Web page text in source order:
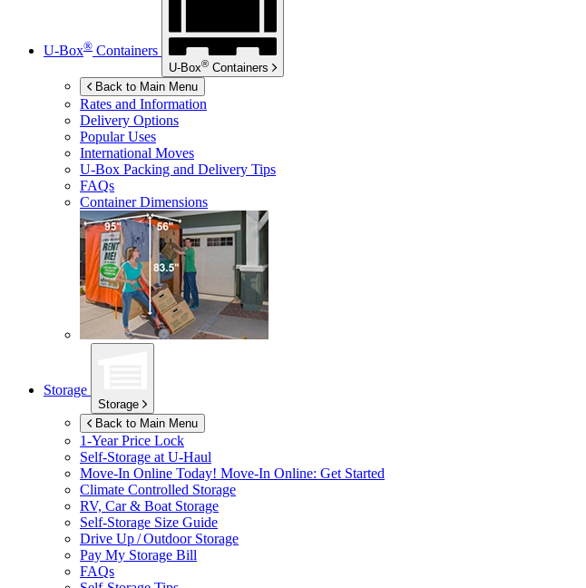
U-Box® Containers
U-Box® Containers
Back to Main Menu
Rates and Information
Delivery Options
Popular Uses
International Moves
U-Box Packing and Delivery Tips
FAQs
Container Dimensions
Storage
Storage
Back to Main Menu
1-Year Price Lock
Self-Storage at U-Haul
Move-In Online Today! Move-In Online: Get Started
Climate Controlled Storage
RV, Car & Boat Storage
Self-Storage Size Guide
Drive Up / Outdoor Storage
Pay My Storage Bill
FAQs